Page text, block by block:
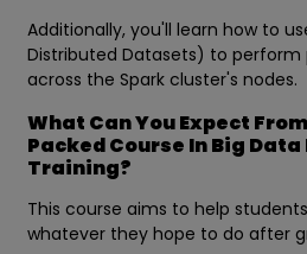
Additionally, you'll learn how to
Distributed Datasets) to perform
across the Spark cluster's nodes.
What Can You Expect
Packed Course In Big
Training?
This course aims to help
whatever they hope to do after